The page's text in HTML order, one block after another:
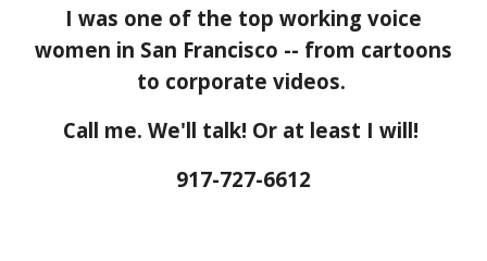
I was one of the top working voice
women in San Francisco -- from cartoons
to corporate videos.
Call me. We'll talk! Or at least I will!
917-727-6612